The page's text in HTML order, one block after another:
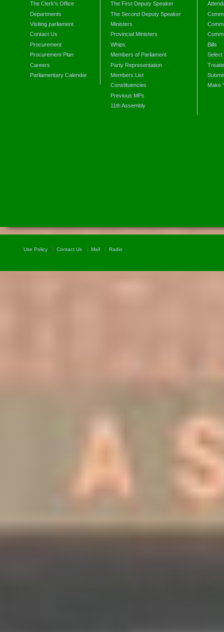
The Clerk's Office
Departments
Visiting parliament
Contact Us
Procurement
Procurement Plan
Careers
Parliamentary Calendar
The First Deputy Speaker
The Second Deputy Speaker
Ministers
Provincial Ministers
Whips
Members of Parliament
Party Representation
Members List
Constituencies
Previous MPs
11th Assembly
Bills
Select
Make
Use Policy Contact Us Mail Radio